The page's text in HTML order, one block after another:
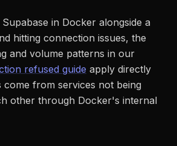
in Docker alongside a
hitting connection issues, the
and volume patterns in our
refused guide apply directly
from services not being
other through Docker's internal